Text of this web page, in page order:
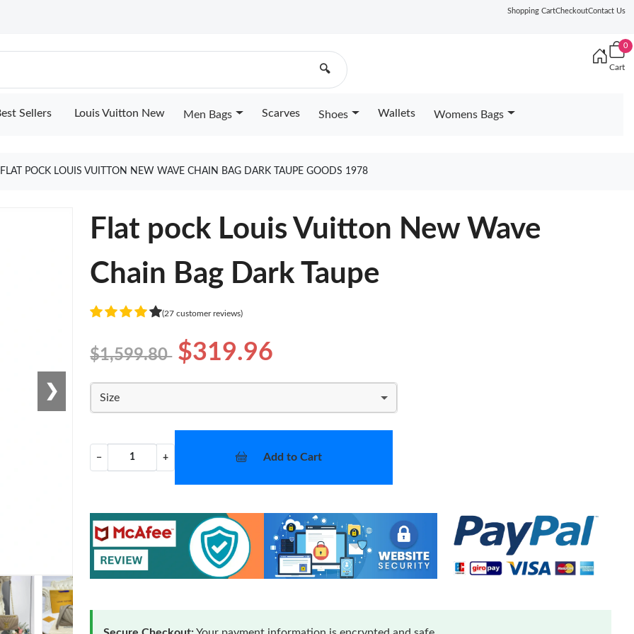
Shopping CartCheckoutContact Us
🔍
0
Cart
Sellers Louis Vuitton New Men Bags Scarves Shoes Wallets Womens Bags
FLAT POCK LOUIS VUITTON NEW WAVE CHAIN BAG DARK TAUPE GOODS 1978
❯
Flat pock Louis Vuitton New Wave
Chain Bag Dark Taupe
(27 customer reviews)
$1,599.80 $319.96
Size
− + Add to Cart